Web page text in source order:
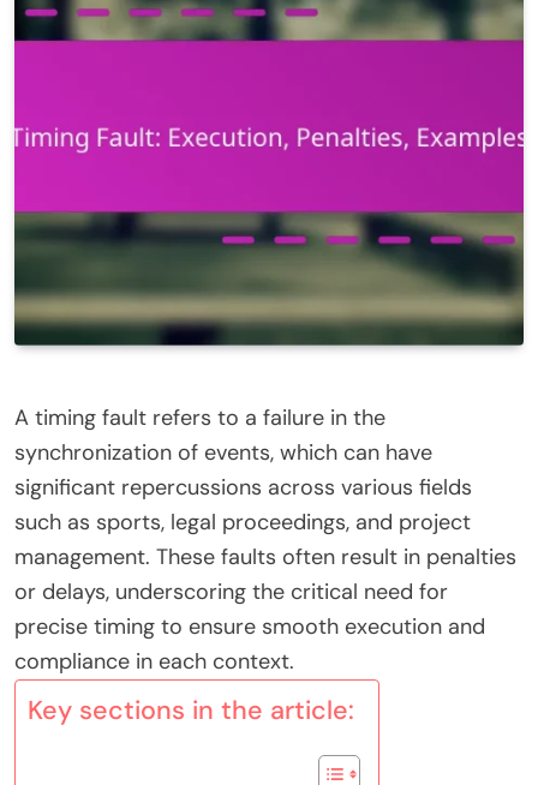
A timing fault refers to a failure in the
synchronization of events, which can have
significant repercussions across various fields
such as sports, legal proceedings, and project
management. These faults often result in penalties
or delays, underscoring the critical need for
precise timing to ensure smooth execution and
compliance in each context.
Key sections in the article: